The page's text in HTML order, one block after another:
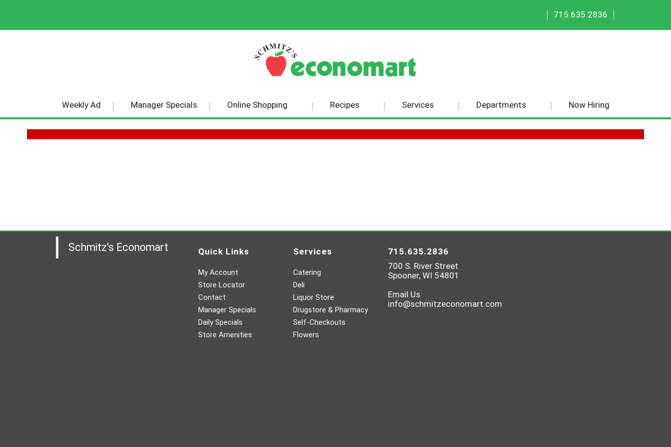
|
715.635.2836
|
Weekly Ad Manager Specials Online Shopping Recipes Services Departments Now Hiring
Schmitz's Economart Quick Links
My Account
Store Locator
Contact
Manager Specials
Daily Specials
Store Amenities
Services
Catering
Deli
Liquor Store
Drugstore & Pharmacy
Self-Checkouts
Flowers
715.635.2836
700 S. River Street
Spooner, WI 54801
Email Us
info@schmitzeconomart.com